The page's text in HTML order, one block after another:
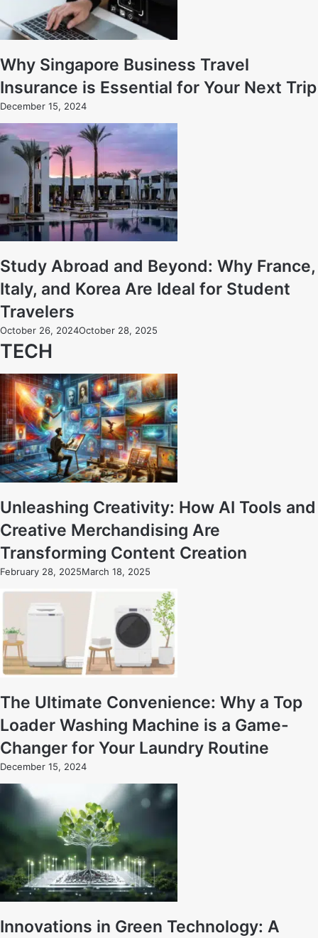
Why Singapore Business Travel
Insurance is Essential for Your Next Trip
December 15, 2024
Study Abroad and Beyond: Why France,
Italy, and Korea Are Ideal for Student
Travelers
October 26, 2024October 28, 2025
TECH
Unleashing Creativity: How AI Tools and
Creative Merchandising Are
Transforming Content Creation
February 28, 2025March 18, 2025
The Ultimate Convenience: Why a Top
Loader Washing Machine is a Game-
Changer for Your Laundry Routine
December 15, 2024
Innovations in Green Technology: A